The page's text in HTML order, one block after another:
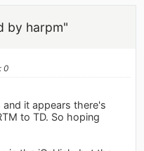
by harpm"
0
it appears there's
to TD. So hoping